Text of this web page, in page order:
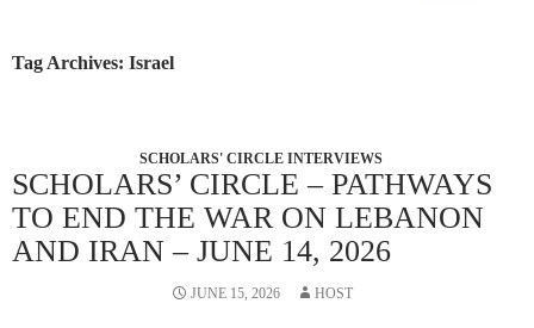
Tag Archives: Israel
SCHOLARS' CIRCLE INTERVIEWS
SCHOLARS’ CIRCLE – PATHWAYS
TO END THE WAR ON LEBANON
AND IRAN – JUNE 14, 2026
JUNE 15, 2026 HOST